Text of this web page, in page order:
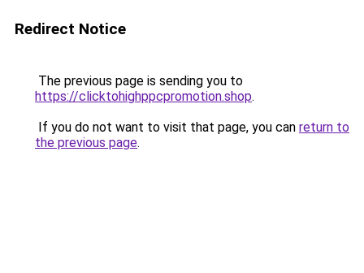
Redirect Notice
The previous page is sending you to
https://clicktohighppcpromotion.shop.
If you do not want to visit that page, you can return to
the previous page.